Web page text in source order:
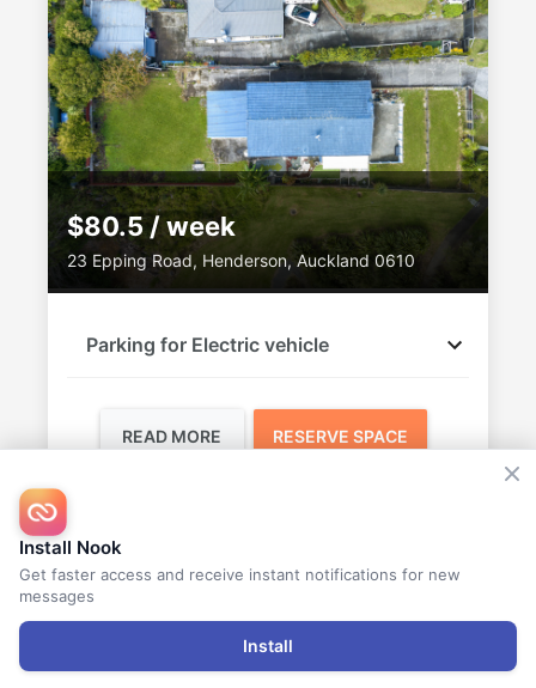
$80.5 / week
23 Epping Road, Henderson, Auckland 0610
Parking for Electric vehicle
READ MORE RESERVE SPACE
Install Nook
Get faster access and receive instant notifications for new
messages
Install